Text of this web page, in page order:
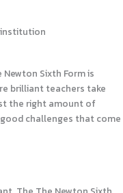
Sixth Form is
brilliant teachers take
the right amount of
challenges that come